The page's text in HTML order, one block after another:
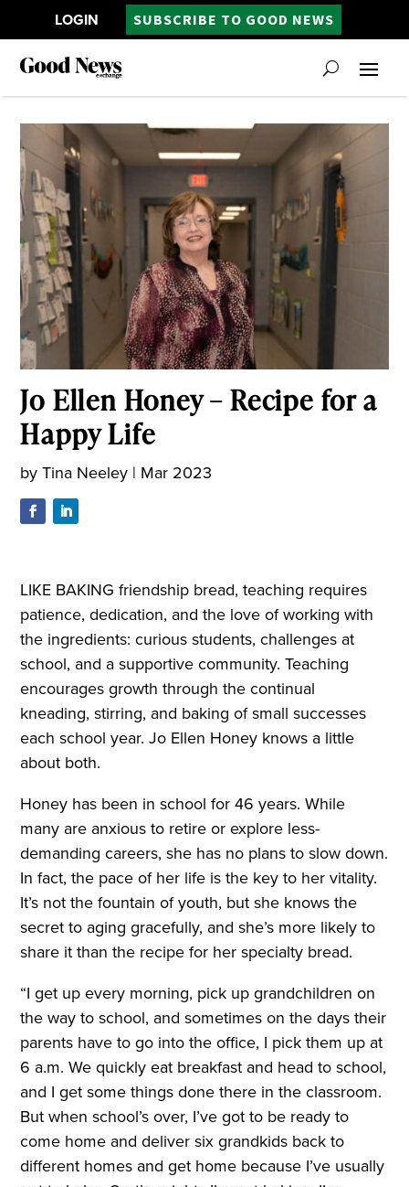
LOGIN SUBSCRIBE TO GOOD NEWS
Jo Ellen Honey – Recipe for a
Happy Life
byTina Neeley | Mar 2023
LIKE BAKING friendship bread, teaching requires
patience, dedication, and the love of working with
the ingredients: curious students, challenges at
school, and a supportive community. Teaching
encourages growth through the continual
kneading, stirring, and baking of small successes
each school year. Jo Ellen Honey knows a little
about both.
Honey has been in school for 46 years. While
many are anxious to retire or explore less-
demanding careers, she has no plans to slow down.
In fact, the pace of her life is the key to her vitality.
It’s not the fountain of youth, but she knows the
secret to aging gracefully, and she’s more likely to
share it than the recipe for her specialty bread.
“I get up every morning, pick up grandchildren on
the way to school, and sometimes on the days their
parents have to go into the office, I pick them up at
6 a.m. We quickly eat breakfast and head to school,
and I get some things done there in the classroom.
But when school’s over, I’ve got to be ready to
come home and deliver six grandkids back to
different homes and get home because I’ve usually